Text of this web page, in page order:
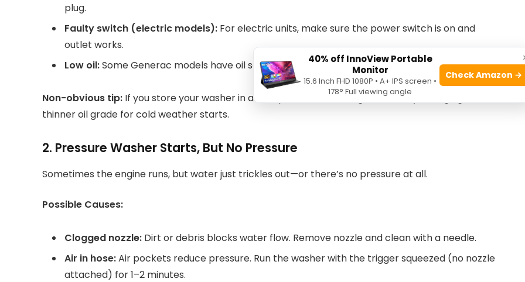
plug.
Faulty switch (electric models): For electric units, make sure the power switch is on and
outlet works.
Low oil:Some Generac models have oil sensors. If oil is low, the engine won’t start.
Non-obvious tip: If you store your washer in a cold place, old oil can get thick. Try changing to a
thinner oil grade for cold weather starts.
2. Pressure Washer Starts, But No Pressure
Sometimes the engine runs, but water just trickles out—or there’s no pressure at all.
Possible Causes:
Clogged nozzle: Dirt or debris blocks water flow. Remove nozzle and clean with a needle.
Air in hose:Air pockets reduce pressure. Run the washer with the trigger squeezed (no nozzle
attached) for 1–2 minutes.
40% off InnoView Portable
Monitor
15.6 Inch FHD 1080P • A+ IPS screen •
178° Full viewing angle
Check Amazon →